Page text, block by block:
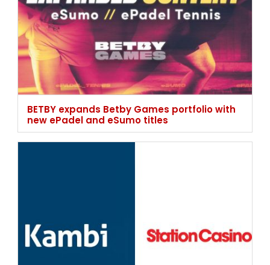
BETBY expands Betby Games portfolio with
new ePadel and eSumo titles